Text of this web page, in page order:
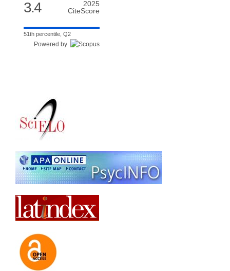
3.4
2025
CiteScore
51th percentile, Q2
Powered by